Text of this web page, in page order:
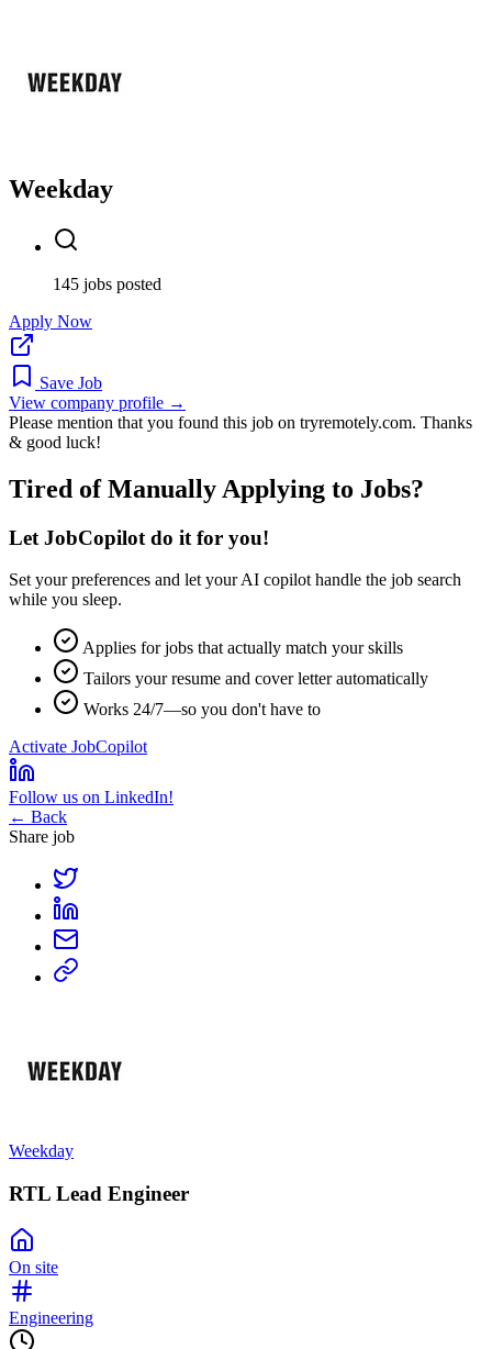
Weekday
145 jobs posted
Apply Now
Save Job
View company profile →
Please mention that you found this job on tryremotely.com. Thanks
& good luck!
Tired of Manually Applying to Jobs?
Let JobCopilot do it for you!
Set your preferences and let yourAI copilot handle the job search
while you sleep.
Applies for jobs that actually match your skills
Tailors your resume and cover letter automatically
Works 24/7—so you don't have to
Activate JobCopilot
Follow us on LinkedIn!
← Back
Share job
Weekday
RTL Lead Engineer
On site
Engineering